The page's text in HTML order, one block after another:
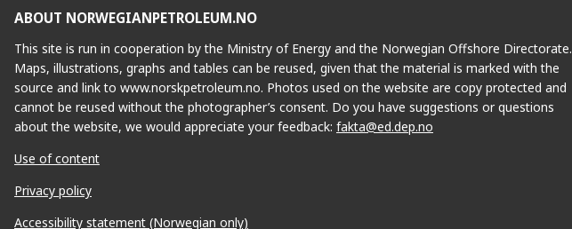
ABOUT NORWEGIANPETROLEUM.NO
This site is run in cooperation by the Ministry of Energy and the Norwegian Offshore Directorate.
Maps, illustrations, graphs and tables can be reused, given that the material is marked with the
source and link to www.norskpetroleum.no. Photos used on the website are copy protected and
cannot be reused without the photographer’s consent. Do you have suggestions or questions
about the website, we would appreciate your feedback: fakta@ed.dep.no
Use of content
Privacy policy
Accessibility statement (Norwegian only)